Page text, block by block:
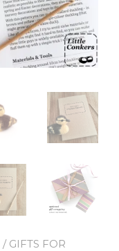
/ GIFTS FOR